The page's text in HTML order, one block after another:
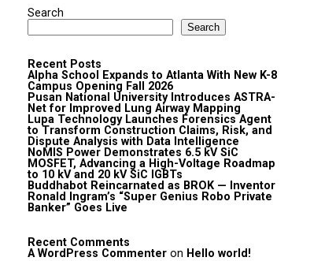
Search
Search
Recent Posts
Alpha School Expands to Atlanta With New K-8
Campus Opening Fall 2026
Pusan National University Introduces ASTRA-
Net for Improved Lung Airway Mapping
Lupa Technology Launches Forensics Agent
to Transform Construction Claims, Risk, and
Dispute Analysis with Data Intelligence
NoMIS Power Demonstrates 6.5 kV SiC
MOSFET, Advancing a High-Voltage Roadmap
to 10 kV and 20 kV SiC IGBTs
Buddhabot Reincarnated as BROK — Inventor
Ronald Ingram’s “Super Genius Robo Private
Banker” Goes Live
Recent Comments
A WordPress Commenter on Hello world!